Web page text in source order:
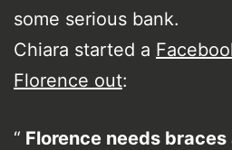
some serious bank.
Chiara started a
Florence out:
Florence needs braces